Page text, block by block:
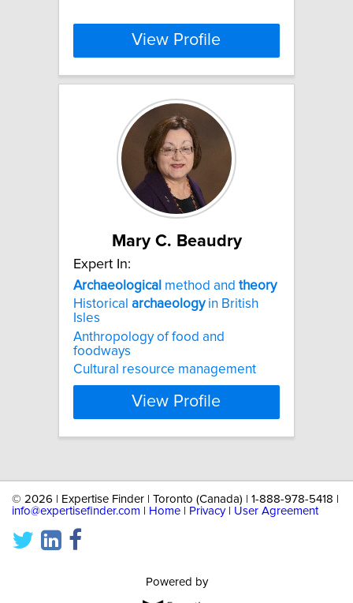
View Profile
Mary C. Beaudry
Expert In:
Archaeological method and theory
Historical archaeologyin British
Isles
Anthropology of food and
foodways
Cultural resource management
View Profile
© 2026 | Expertise Finder | Toronto (Canada) | 1-888-978-5418 |
info@expertisefinder.com
Home Privacy| User Agreement
Powered by